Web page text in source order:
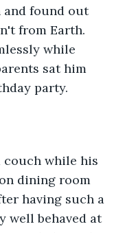
and found out
from Earth.
while
sat him
party.
while his
dining room
having such a
well behaved at